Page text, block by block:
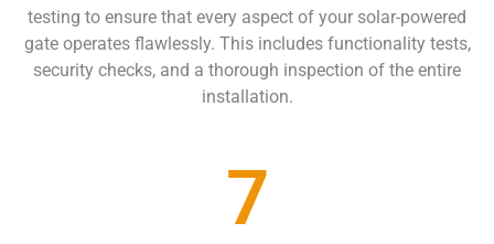
testing to ensure that every aspect of your solar-powered
gate operates flawlessly. This includes functionality tests,
security checks, and a thorough inspection of the entire
installation.
7